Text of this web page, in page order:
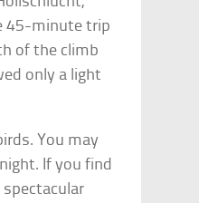
45-minute trip
of the climb
only a light
You may
If you find